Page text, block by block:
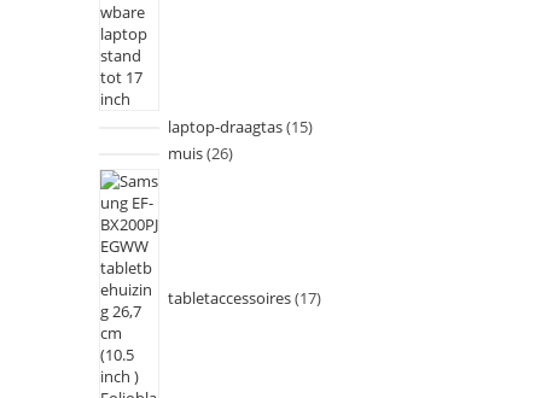
laptop-draagtas 15
muis 26
tabletaccessoires 17